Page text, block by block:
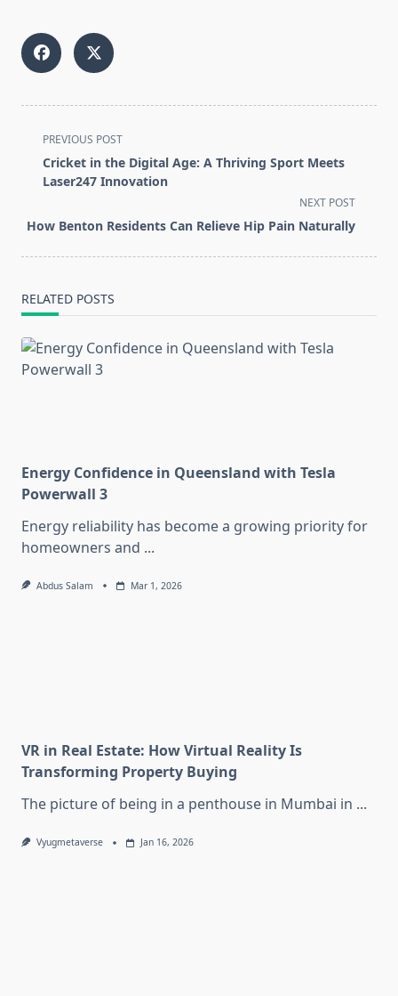
<span
class="nav-
subtitle
reader-
PREVIOUS POST
Cricket in the Digital Age: A Thriving Sport Meets
Laser247 Innovation
NEXT POST
How Benton Residents Can Relieve Hip Pain Naturally
RELATED POSTS
Energy Confidence in Queensland with Tesla
Powerwall 3
Energy reliability has become a growing priority for
homeowners and ...
Abdus Salam Mar 1, 2026
VR in Real Estate: How Virtual Reality Is
Transforming Property Buying
The picture of being in a penthouse in Mumbai in ...
Vyugmetaverse Jan 16, 2026